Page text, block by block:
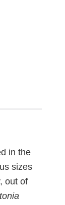
in the
sizes
out of